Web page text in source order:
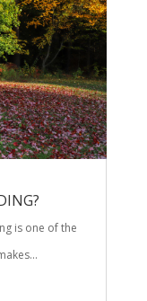
is one of the